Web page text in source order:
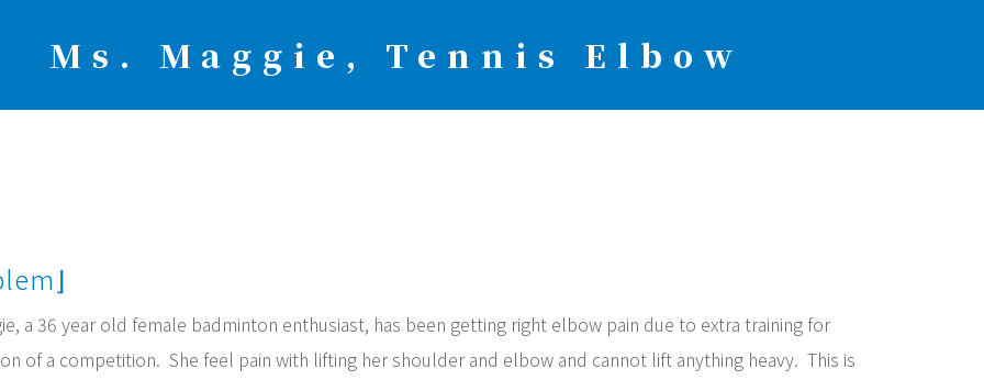
Ms. Maggie, Tennis Elbow
a 36 year old female badminton enthusiast, has been getting right elbow pain due to extra training for
of a competition. She feel pain with lifting her shoulder and elbow and cannot lift anything heavy. This is